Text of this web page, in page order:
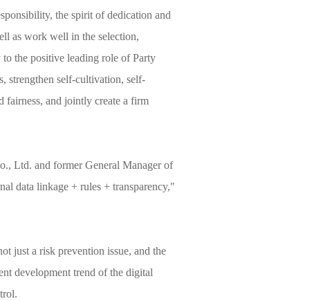
the spirit of dedication and
as work well in the selection,
the positive leading role of Party
strengthen self-cultivation, self-
fairness, and jointly create a firm
Ltd. and former General Manager of
data linkage + rules + transparency,"
just a risk prevention issue, and the
development trend of the digital